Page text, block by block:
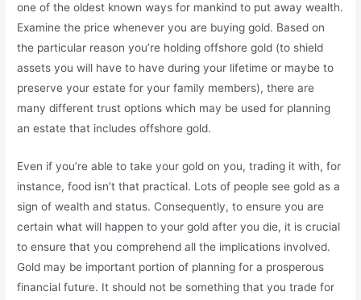
one of the oldest known ways for mankind to put away wealth.
Examine the price whenever you are buying gold. Based on
the particular reason you’re holding offshore gold (to shield
assets you will have to have during your lifetime or maybe to
preserve your estate for your family members), there are
many different trust options which may be used for planning
an estate that includes offshore gold.
Even if you’re able to take your gold on you, trading it with, for
instance, food isn’t that practical. Lots of people see gold as a
sign of wealth and status. Consequently, to ensure you are
certain what will happen to your gold after you die, it is crucial
to ensure that you comprehend all the implications involved.
Gold may be important portion of planning for a prosperous
financial future. It should not be something that you trade for